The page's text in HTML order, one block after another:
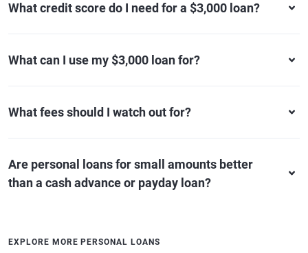
What credit score do I need for a $3,000 loan?
What can I use my $3,000 loan for?
What fees should I watch out for?
Are personal loans for small amounts better
than a cash advance or payday loan?
EXPLORE MORE PERSONAL LOANS